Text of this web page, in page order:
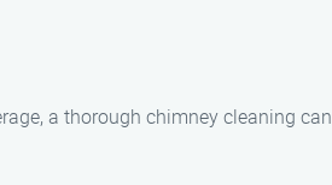
a thorough chimney cleaning can